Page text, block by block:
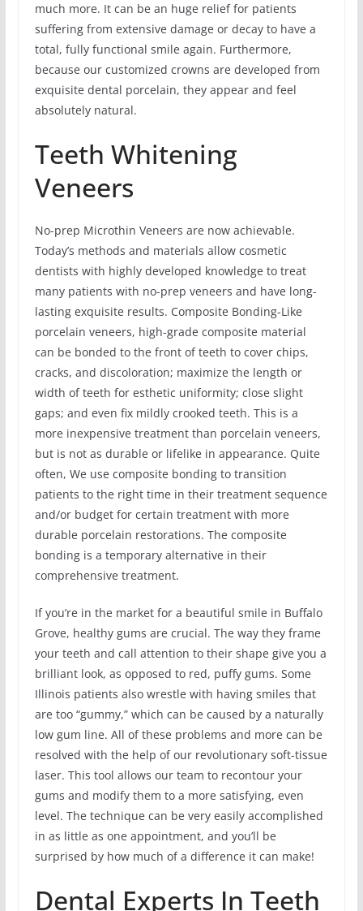
much more. It can be an huge relief for patients
suffering from extensive damage or decay to have a
total, fully functional smile again. Furthermore,
because our customized crowns are developed from
exquisite dental porcelain, they appear and feel
absolutely natural.
Teeth Whitening
Veneers
No-prep Microthin Veneers are now achievable.
Today’s methods and materials allow cosmetic
dentists with highly developed knowledge to treat
many patients with no-prep veneers and have long-
lasting exquisite results. Composite Bonding-Like
porcelain veneers, high-grade composite material
can be bonded to the front of teeth to cover chips,
cracks, and discoloration; maximize the length or
width of teeth for esthetic uniformity; close slight
gaps; and even fix mildly crooked teeth. This is a
more inexpensive treatment than porcelain veneers,
but is not as durable or lifelike in appearance. Quite
often, We use composite bonding to transition
patients to the right time in their treatment sequence
and/or budget for certain treatment with more
durable porcelain restorations. The composite
bonding is a temporary alternative in their
comprehensive treatment.
If you’re in the market for a beautiful smile in Buffalo
Grove, healthy gums are crucial. The way they frame
your teeth and call attention to their shape give you a
brilliant look, as opposed to red, puffy gums. Some
Illinois patients also wrestle with having smiles that
are too “gummy,” which can be caused by a naturally
low gum line. All of these problems and more can be
resolved with the help of our revolutionary soft-tissue
laser. This tool allows our team to recontour your
gums and modify them to a more satisfying, even
level. The technique can be very easily accomplished
in as little as one appointment, and you’ll be
surprised by how much of a difference it can make!
Dental Experts In Teeth